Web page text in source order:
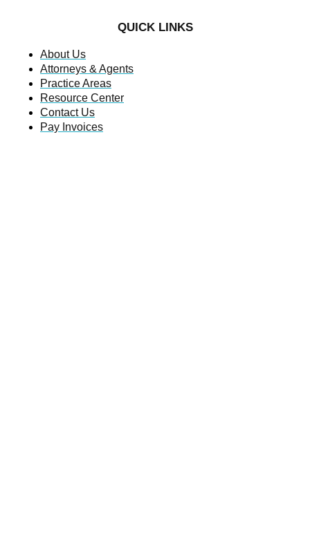
QUICK LINKS
About Us
Attorneys & Agents
Practice Areas
Resource Center
Contact Us
Pay Invoices